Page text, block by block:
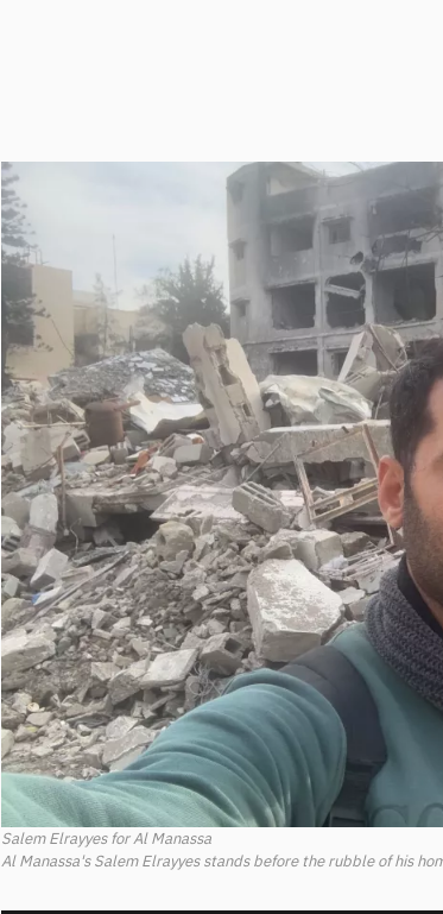
Salem Elrayyes for Al Manassa
Al Manassa's Salem Elrayyes stands before the rubble of his